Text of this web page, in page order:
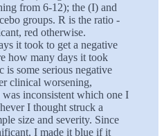
from 6-12); the (I) and
groups. R is the ratio -
red otherwise.
it took to get a negative
how many days it took
is some serious negative
clinical worsening,
inconsistent which one I
I thought struck a
size and severity. Since
I made it blue if it